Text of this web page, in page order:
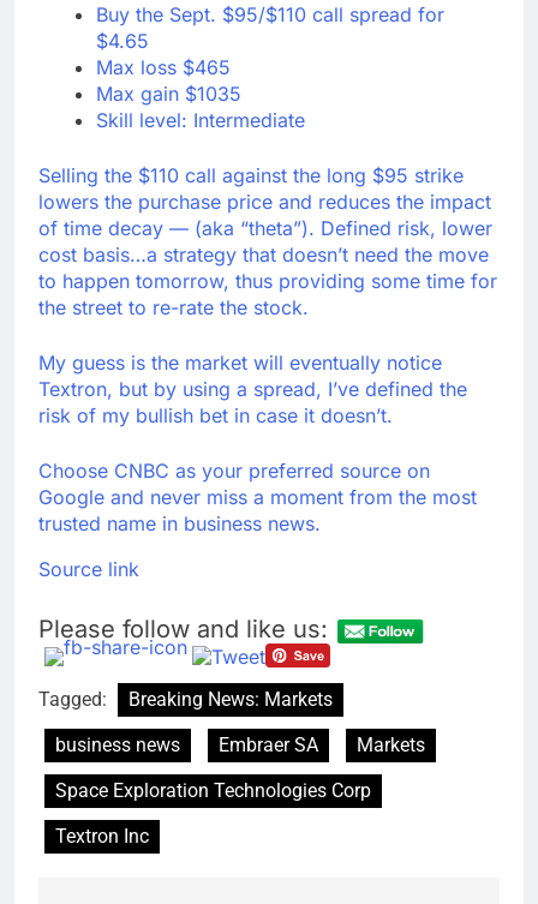
Buy the Sept. $95/$110 call spread for
$4.65
Max loss $465
Max gain $1035
Skill level: Intermediate
Selling the $110 call against the long $95 strike
lowers the purchase price and reduces the impact
of time decay — (aka “theta”). Defined risk, lower
cost basis…a strategy that doesn’t need the move
to happen tomorrow, thus providing some time for
the street to re-rate the stock.
My guess is the market will eventually notice
Textron, but by using a spread, I’ve defined the
risk of my bullish bet in case it doesn’t.
Choose CNBC as your preferred source on
Google and never miss a moment from the most
trusted name in business news.
Source link
Please follow and like us:
Tagged:
Breaking News: Markets
business news
Embraer SA
Markets
Space Exploration Technologies Corp
Textron Inc